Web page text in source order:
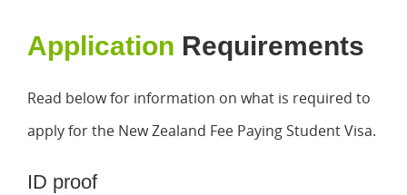
Application Requirements
Read below for information on what is required to
apply for the New Zealand Fee Paying Student Visa.
ID proof